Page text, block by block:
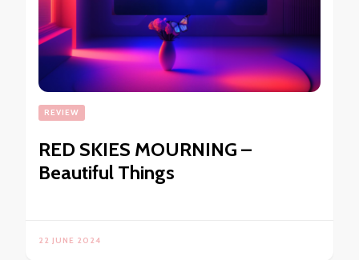
REVIEW
RED SKIES MOURNING –
Beautiful Things
22 JUNE 2024